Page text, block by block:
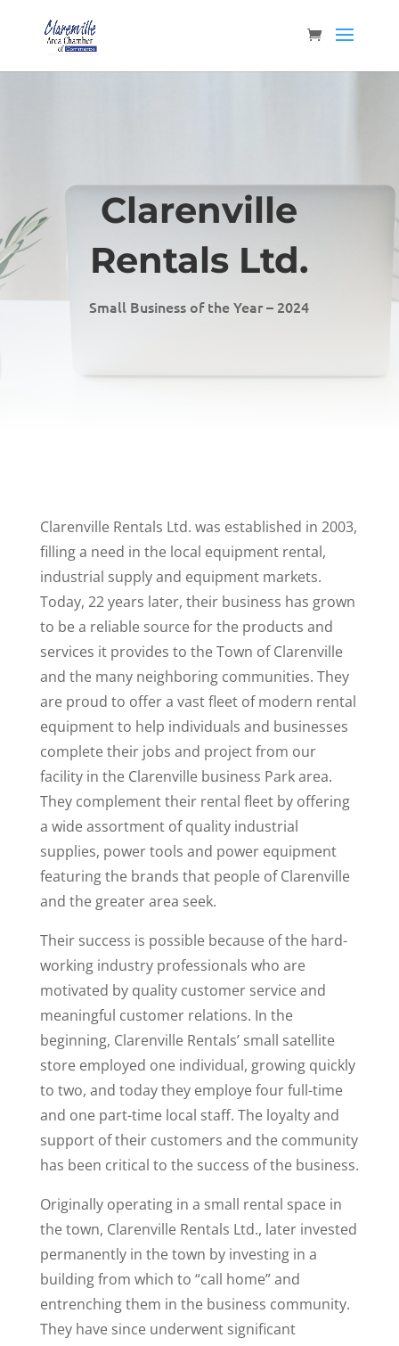
Clarenville
Rentals Ltd.
Small Business of the Year – 2024
Clarenville Rentals Ltd. was established in 2003,
filling a need in the local equipment rental,
industrial supply and equipment markets.
Today, 22 years later, their business has grown
to be a reliable source for the products and
services it provides to the Town of Clarenville
and the many neighboring communities. They
are proud to offer a vast fleet of modern rental
equipment to help individuals and businesses
complete their jobs and project from our
facility in the Clarenville business Park area.
They complement their rental fleet by offering
a wide assortment of quality industrial
supplies, power tools and power equipment
featuring the brands that people of Clarenville
and the greater area seek.
Their success is possible because of the hard-
working industry professionals who are
motivated by quality customer service and
meaningful customer relations. In the
beginning, Clarenville Rentals’ small satellite
store employed one individual, growing quickly
to two, and today they employe four full-time
and one part-time local staff. The loyalty and
support of their customers and the community
has been critical to the success of the business.
Originally operating in a small rental space in
the town, Clarenville Rentals Ltd., later invested
permanently in the town by investing in a
building from which to “call home” and
entrenching them in the business community.
They have since underwent significant